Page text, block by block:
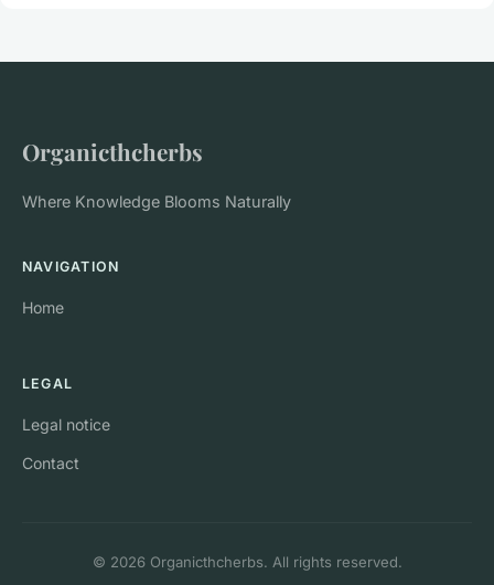
Organicthcherbs
Where Knowledge Blooms Naturally
NAVIGATION
Home
LEGAL
Legal notice
Contact
© 2026 Organicthcherbs. All rights reserved.